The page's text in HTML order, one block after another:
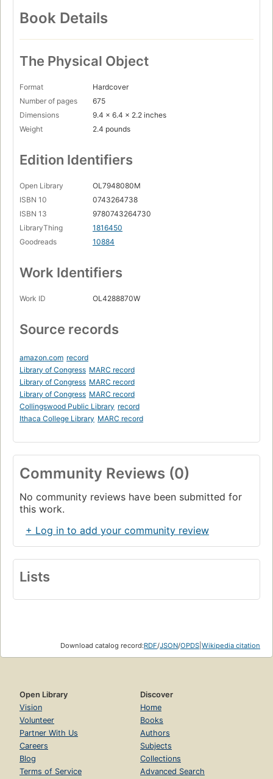
Book Details
The Physical Object
Format
Hardcover
Number of pages
675
Dimensions
9.4 x 6.4 x 2.2 inches
Weight
2.4 pounds
Edition Identifiers
Open Library
OL7948080M
ISBN 10
0743264738
ISBN 13
9780743264730
LibraryThing
1816450
Goodreads
10884
Work Identifiers
Work ID OL4288870W
Source records
amazon.com record
Library of Congress MARC record
Library of Congress MARC record
Library of Congress MARC record
Collingswood Public Library record
Ithaca College Library MARC record
Community Reviews (0)
No community reviews have been submitted for
this work.
+ Log in to add your community review
Lists
Download catalog record:RDF/JSON/OPDS Wikipedia citation
Open Library
Vision
Volunteer
Partner With Us
Careers
Blog
Terms of Service
Discover
Home
Books
Authors
Subjects
Collections
Advanced Search